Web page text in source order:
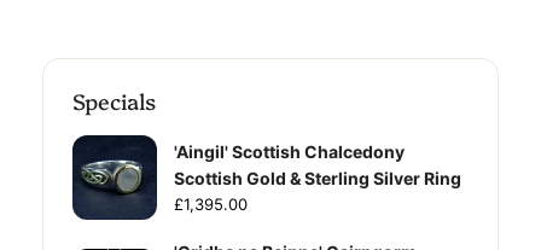
Specials
'Aingil' Scottish Chalcedony
Scottish Gold & Sterling Silver Ring
£1,395.00